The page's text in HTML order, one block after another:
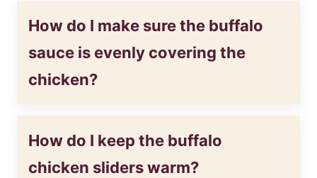
How do I make sure the buffalo
sauce is evenly covering the
chicken?
How do I keep the buffalo
chicken sliders warm?